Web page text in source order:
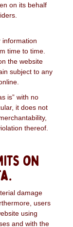
on its behalf
information
time to time.
the website
subject to any
is” with no
it does not
thereof.
on
damage
users
using
and with the